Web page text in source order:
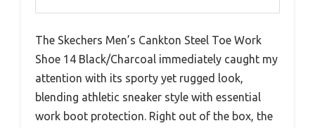
The Skechers Men’s Cankton Steel Toe Work
Shoe 14 Black/Charcoal immediately caught my
attention with its sporty yet rugged look,
blending athletic sneaker style with essential
work boot protection. Right out of the box, the